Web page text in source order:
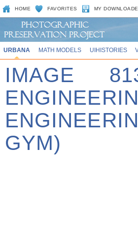
HOME FAVORITES MY
URBANA MATH MODELS UIHISTORIES
IMAGE
GYM)